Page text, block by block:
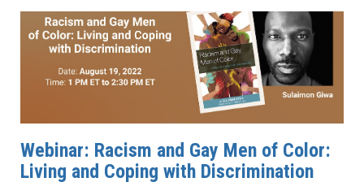
Webinar: Racism and Gay Men of Color:
Living and Coping with Discrimination